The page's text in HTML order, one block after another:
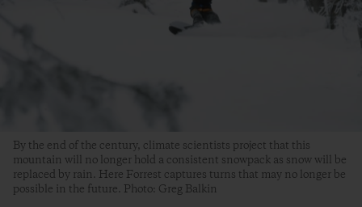
By the end of the century, climate scientists project that this
mountain will no longer hold a consistent snowpack as snow will be
replaced by rain. Here Forrest captures turns that may no longer be
possible in the future. Photo: Greg Balkin